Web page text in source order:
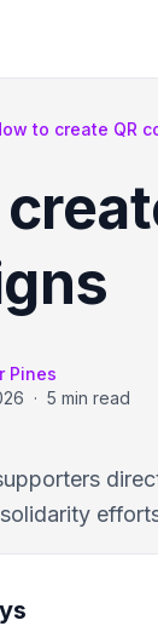
to create QR
Pines
· 5 min read